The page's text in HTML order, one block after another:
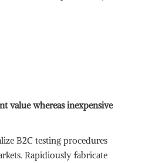
value whereas inexpensive
B2C testing procedures
Rapidiously fabricate